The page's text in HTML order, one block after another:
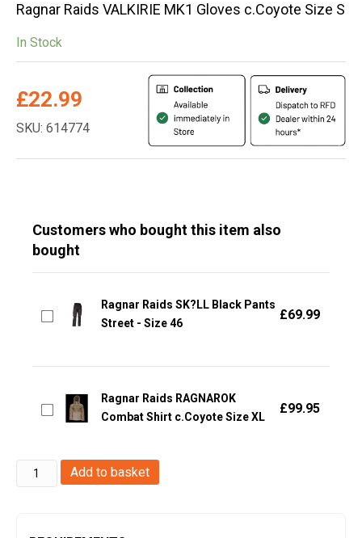
Ragnar Raids VALKIRIE MK1 Gloves c.Coyote Size S
In Stock
£22.99
SKU: 614774
Customers who bought this item also
bought
Ragnar Raids SK?LL Black Pants
Street - Size 46
£69.99
Ragnar Raids RAGNAROK
Combat Shirt c.Coyote Size XL
£99.95
Ragnar
Raids
Add to basket